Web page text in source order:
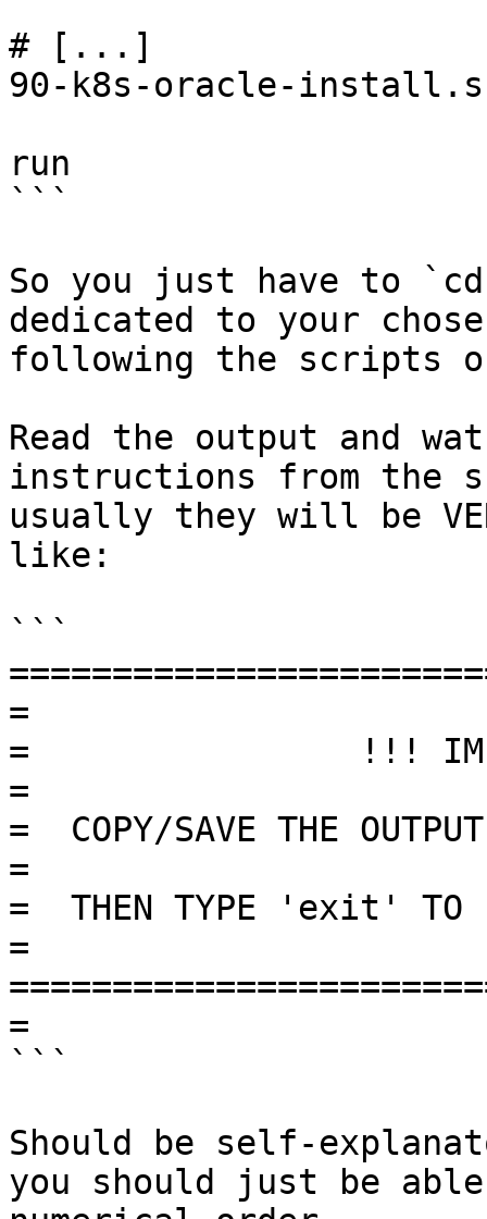
# [...]
90-k8s-oracle-
run
```
So you just have to
dedicated to your
following the scripts
Read the output and
instructions from the
usually they will be
like:
```
=
=                !!!
=
=  COPY/SAVE THE
=
=  THEN TYPE 'exit' TO
=
=
```
Should be self-
you should just be